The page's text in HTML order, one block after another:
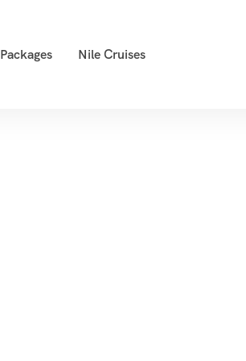
Packages Nile Cruises